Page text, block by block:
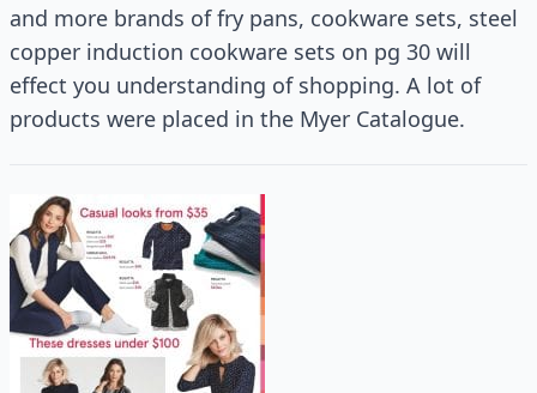
and more brands of fry pans, cookware sets, steel
copper induction cookware sets on pg 30 will
effect you understanding of shopping. A lot of
products were placed in the Myer Catalogue.